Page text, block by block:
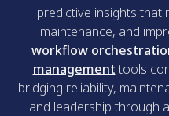
predictive insights that
maintenance, and
workflow
managementtools
bridging reliability,
and leadership through